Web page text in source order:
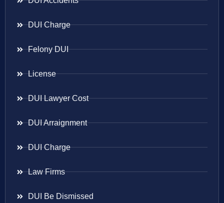
DUI Charge
Felony DUI
License
DUI Lawyer Cost
DUI Arraignment
DUI Charge
Law Firms
DUI Be Dismissed